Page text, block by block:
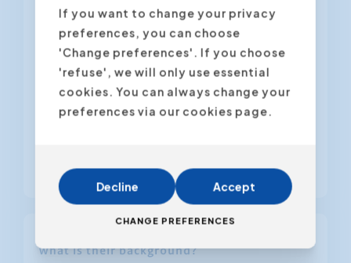
session to answer any questions.
Online resources and exercises for
further development.
Optional follow-up coaching for
additional guidance during
Check out the latest training scores here.
what is their background?
If you want to change your privacy
preferences, you can choose
'Change preferences'. If you choose
'refuse', we will only use essential
cookies. You can always change your
preferences via our cookies page.
Decline Accept
CHANGE PREFERENCES